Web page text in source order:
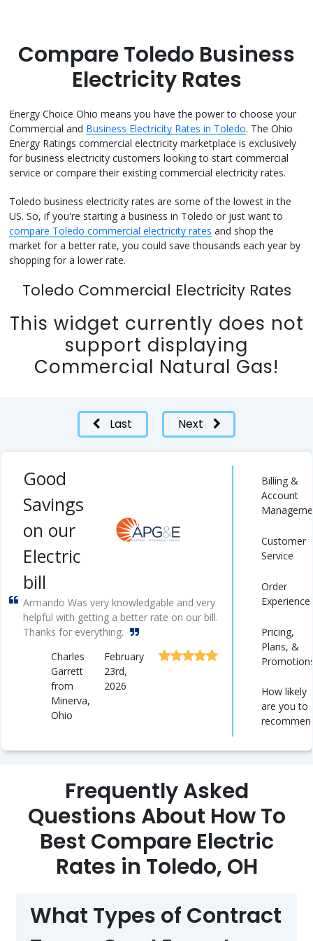
Compare Toledo Business
Electricity Rates
Energy Choice Ohio means you have the power to choose your
Commercial and Business Electricity Rates in Toledo. The Ohio
Energy Ratings commercial electricity marketplace is exclusively
for business electricity customers looking to start commercial
service or compare their existing commercial electricity rates.
Toledo business electricity rates are some of the lowest in the
US. So, if you're starting a business in Toledo or just want to
compare Toledo commercial electricity rates and shop the
market for a better rate, you could save thousands each year by
shopping for a lower rate.
Toledo Commercial Electricity Rates
This widget currently does not
support displaying
Commercial Natural Gas!
Last Next
Good
Savings
on our
Electric
bill
Armando Was very knowledgable and very
helpful with getting a better rate on our bill.
Thanks for everything.
Charles
Garrett
from
Minerva,
Ohio
February
23rd,
2026
Billing &
Account
Customer
Service
Order
Experience
Pricing,
Plans, &
How likely
are you to
Frequently Asked
Questions About How To
Best Compare Electric
Rates in Toledo, OH
What Types of Contract